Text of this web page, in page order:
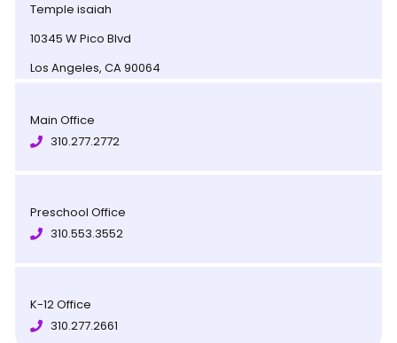
Temple isaiah
10345 W Pico Blvd
Los Angeles, CA 90064
Main Office
310.277.2772
Preschool Office
310.553.3552
K-12 Office
310.277.2661